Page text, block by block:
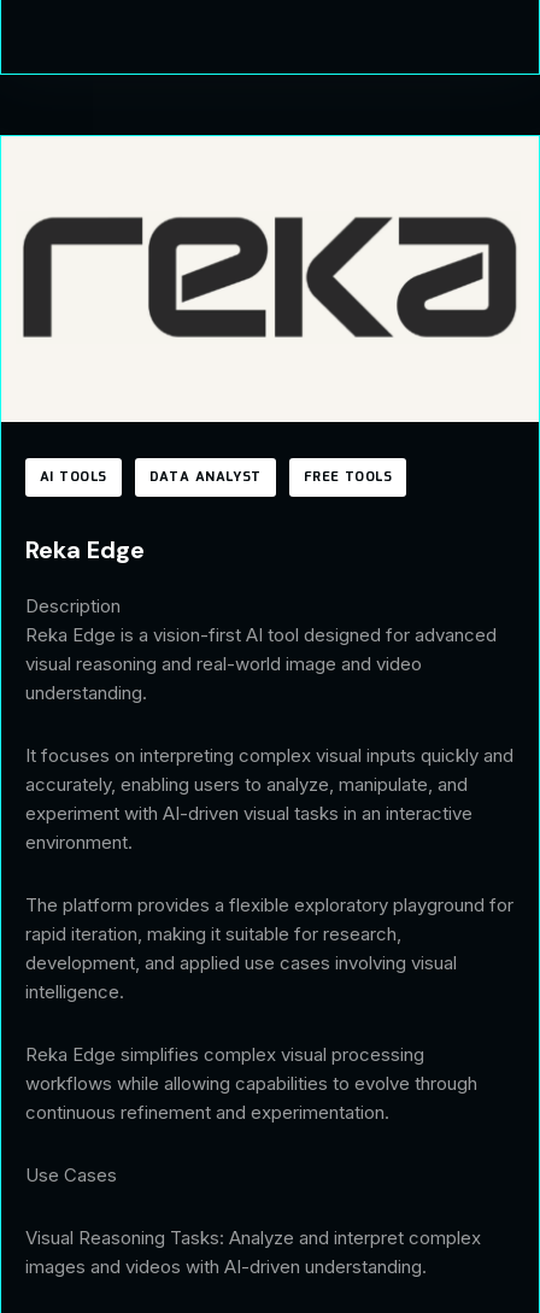
AI TOOLS DATA ANALYST FREE TOOLS
Reka Edge
Description
Reka Edge is a vision-first AI tool designed for advanced
visual reasoning and real-world image and video
understanding.
It focuses on interpreting complex visual inputs quickly and
accurately, enabling users to analyze, manipulate, and
experiment with AI-driven visual tasks in an interactive
environment.
The platform provides a flexible exploratory playground for
rapid iteration, making it suitable for research,
development, and applied use cases involving visual
intelligence.
Reka Edge simplifies complex visual processing
workflows while allowing capabilities to evolve through
continuous refinement and experimentation.
Use Cases
Visual Reasoning Tasks: Analyze and interpret complex
images and videos with AI-driven understanding.